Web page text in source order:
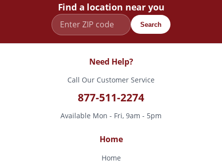
Find a location near you
Search
Need Help?
Call Our Customer Service
877-511-2274
Available Mon - Fri, 9am - 5pm
Home
Home